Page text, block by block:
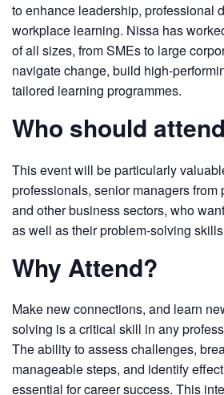
to enhance leadership, professional
workplace learning. Nissa has
of all sizes, from SMEs to large
navigate change, build high-
tailored learning programmes.
Who should
This event will be particularly
professionals, senior managers from
and other business sectors, who
as well as their problem-solving
Why Attend?
Make new connections, and learn
solving is a critical skill in any
The ability to assess challenges,
manageable steps, and identify
essential for career success. This